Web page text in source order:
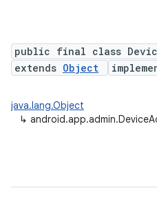
public final class
extends Object
java.lang.Object
↳